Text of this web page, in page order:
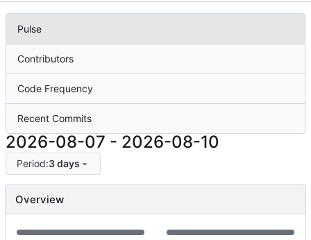
Pulse
Contributors
Code Frequency
Recent Commits
2026-08-07 - 2026-08-10
Period:3 days
Overview